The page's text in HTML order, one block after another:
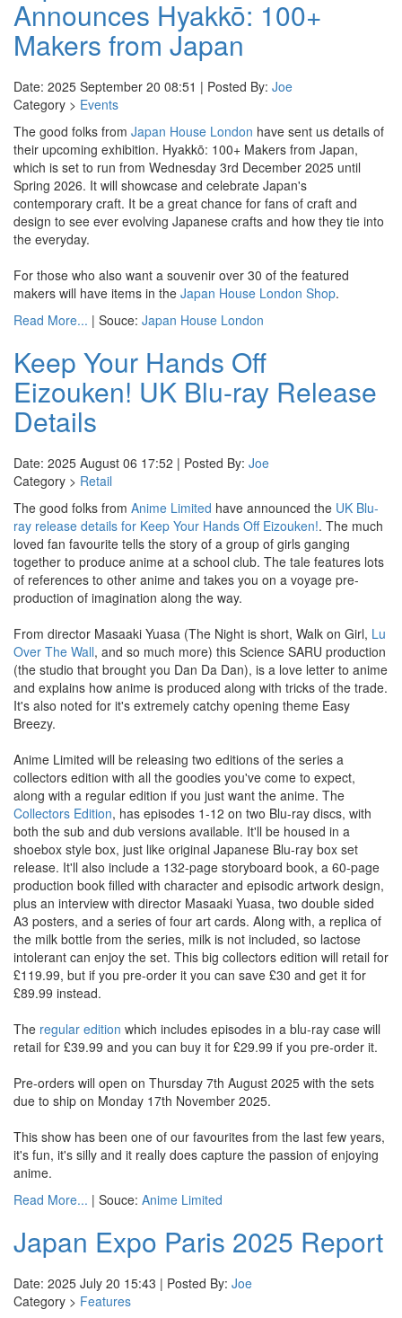
Announces Hyakkō: 100+
Makers from Japan
Date: 2025 September 20 08:51 | Posted By: Joe
Category > Events
The good folks from Japan House London have sent us details of
their upcoming exhibition. Hyakkō: 100+ Makers from Japan,
which is set to run from Wednesday 3rd December 2025 until
Spring 2026. It will showcase and celebrate Japan's
contemporary craft. It be a great chance for fans of craft and
design to see ever evolving Japanese crafts and how they tie into
the everyday.
For those who also want a souvenir over 30 of the featured
makers will have items in the Japan House London Shop.
Read More... | Souce: Japan House London
Keep Your Hands Off
Eizouken! UK Blu-ray Release
Details
Date: 2025 August 06 17:52 | Posted By: Joe
Category > Retail
The good folks from Anime Limited have announced the UK Blu-
ray release details for Keep Your Hands Off Eizouken!. The much
loved fan favourite tells the story of a group of girls ganging
together to produce anime at a school club. The tale features lots
of references to other anime and takes you on a voyage pre-
production of imagination along the way.
From director Masaaki Yuasa (The Night is short, Walk on Girl, Lu
Over The Wall, and so much more) this Science SARU production
(the studio that brought you Dan Da Dan), is a love letter to anime
and explains how anime is produced along with tricks of the trade.
It's also noted for it's extremely catchy opening theme Easy
Breezy.
Anime Limited will be releasing two editions of the series a
collectors edition with all the goodies you've come to expect,
along with a regular edition if you just want the anime. The
Collectors Edition, has episodes 1-12 on two Blu-ray discs, with
both the sub and dub versions available. It'll be housed in a
shoebox style box, just like original Japanese Blu-ray box set
release. It'll also include a 132-page storyboard book, a 60-page
production book filled with character and episodic artwork design,
plus an interview with director Masaaki Yuasa, two double sided
A3 posters, and a series of four art cards. Along with, a replica of
the milk bottle from the series, milk is not included, so lactose
intolerant can enjoy the set. This big collectors edition will retail for
£119.99, but if you pre-order it you can save £30 and get it for
£89.99 instead.
The regular edition which includes episodes in a blu-ray case will
retail for £39.99 and you can buy it for £29.99 if you pre-order it.
Pre-orders will open on Thursday 7th August 2025 with the sets
due to ship on Monday 17th November 2025.
This show has been one of our favourites from the last few years,
it's fun, it's silly and it really does capture the passion of enjoying
anime.
Read More... | Souce: Anime Limited
Japan Expo Paris 2025 Report
Date: 2025 July 20 15:43 | Posted By: Joe
Category > Features